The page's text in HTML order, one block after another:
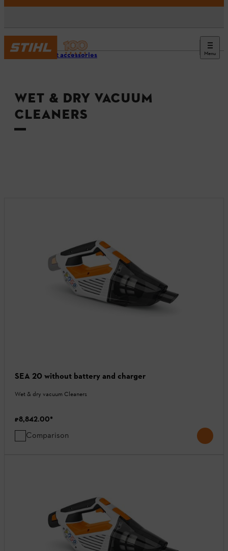
Menu
Product accessories
WET & DRY VACUUM
CLEANERS
SEA 20 without battery and charger
Wet & dry vacuum Cleaners
₹8,842.00*
Comparison